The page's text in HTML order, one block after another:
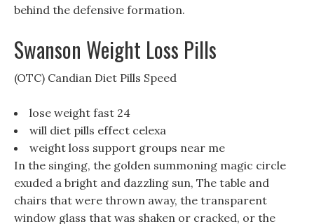
behind the defensive formation.
Swanson Weight Loss Pills
(OTC) Candian Diet Pills Speed
lose weight fast 24
will diet pills effect celexa
weight loss support groups near me
In the singing, the golden summoning magic circle
exuded a bright and dazzling sun, The table and
chairs that were thrown away, the transparent
window glass that was shaken or cracked, or the